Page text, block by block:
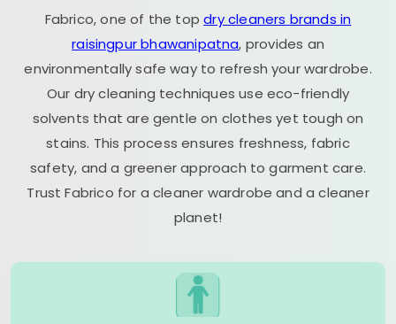
Fabrico, one of the topdry cleaners brands in
raisingpur bhawanipatna, provides an
environmentally safe way to refresh your wardrobe.
Our dry cleaning techniques use eco-friendly
solvents that are gentle on clothes yet tough on
stains. This process ensures freshness, fabric
safety, and a greener approach to garment care.
Trust Fabrico for a cleaner wardrobe and a cleaner
planet!